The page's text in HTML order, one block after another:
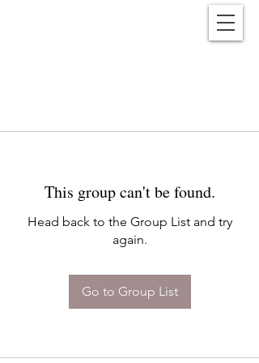
This group can't be found.
Head back to the Group List and try
again.
Go to Group List